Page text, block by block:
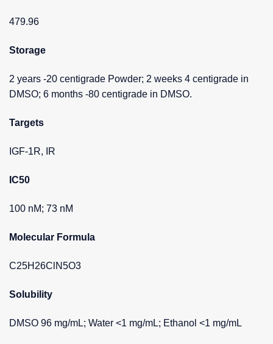
479.96
Storage
2 years -20 centigrade Powder; 2 weeks 4 centigrade in
DMSO; 6 months -80 centigrade in DMSO.
Targets
IGF-1R, IR
IC50
100 nM; 73 nM
Molecular Formula
C25H26ClN5O3
Solubility
DMSO 96 mg/mL; Water <1 mg/mL; Ethanol <1 mg/mL